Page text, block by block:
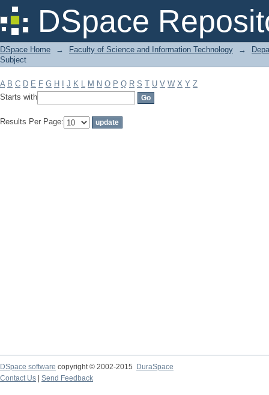
DSpace
Filter by: Subject
DSpace Home → Faculty of Science and Information Technology →
Subject
A B C D E F G H J K L M N O P Q R S T U V W X Y Z
Starts with
Results Per Page:
DSpace software copyright © 2002-2015
DuraSpace
Contact Us
Send Feedback